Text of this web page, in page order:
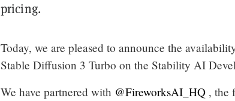
pricing.
Today, we are pleased to announce the
Stable Diffusion 3 Turbo on the Stability AI
We have partnered with @FireworksAI_HQ , the